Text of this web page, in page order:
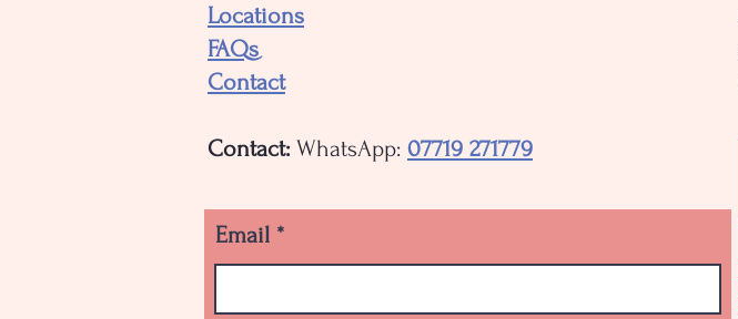
Locations
FAQs
Contact
Contact: WhatsApp: 07719 271779
Email